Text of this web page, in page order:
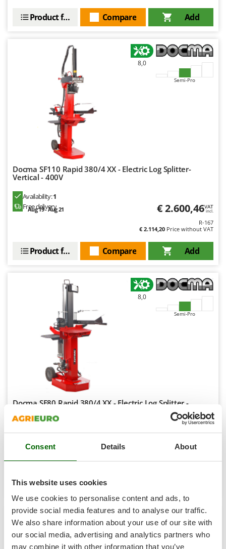
Consent Details About
This website uses cookies
We use cookies to personalise content and ads, to
provide social media features and to analyse our traffic.
We also share information about your use of our site with
our social media, advertising and analytics partners who
may combine it with other information that you’ve
Resto Italia
Ripartrak
Ritter
River Systems
Robomow
Rossofuoco
Rover Pompe
Royal Food
S.T.P.
Seven Italy
Simatech
Sirman
Smartwood
Smeg
Snapper
Solidur
Spice Electronics
Spiralmac
Spring Protezione
Spyro
Stanley
Stiga
Add
Compare
Product features
8,0
Semi-Pro
Docma SF110 Rapid 380/4 XX - Electric Log Splitter-
Vertical - 400V
Availability:1
Free delivery
Aug 19 - Aug 21 € 2.600,46VAT
incl.
R-167
€ 2.114,20 Price without VAT
Add
Compare
Product features
8,0
Semi-Pro
Docma SF80 Rapid 380/4 XX - Electric Log Splitter -
Aug 19 - Aug 21 € 1.890,76
€ 1.537,20Price without VAT
Compare
Product features
8,0
Semi-Pro